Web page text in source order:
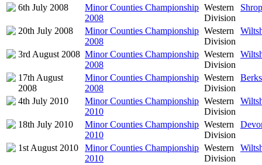
6th July 2008
Minor Counties Championship
2008
Western
Division
20th July 2008
Minor Counties Championship
2008
Western
Division
3rd August 2008 Minor Counties Championship
2008
Western
Division
17th August
2008
Minor Counties Championship
2008
Western
Division
4th July 2010
Minor Counties Championship
2010
Western
Division
18th July 2010
Minor Counties Championship
2010
Western
Division
1st August 2010
Minor Counties Championship
2010
Western
Division